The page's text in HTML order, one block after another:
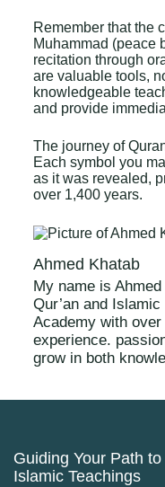
Remember that the
Muhammad (peace
recitation through
are valuable tools,
knowledgeable
and provide
The journey of
Each symbol you
as it was revealed,
over 1,400 years.
Ahmed Khatab
My name is
Qur’an and
Academy with
experience.
grow in both
Guiding Your Path
Islamic Teachings